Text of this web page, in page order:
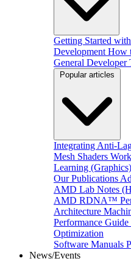
Getting Started
Development How
General Developer
Popular articles
Integrating Anti-
Mesh Shaders
Learning (Graphics)
Our Publications
AMD Lab Notes
AMD RDNA™
Architecture
Performance Guide
Optimization
Software Manuals
News/Events